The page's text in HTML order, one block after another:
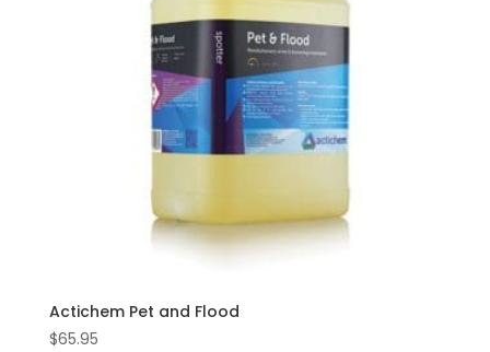
Actichem Pet and Flood
$65.95